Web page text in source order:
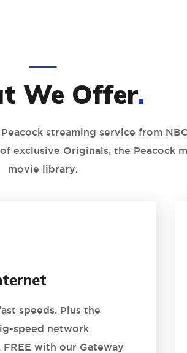
We Offer.
streaming service from
exclusive Originals, the Peacock
movie library.
speeds. Plus the
speed network
FREE with our Gateway